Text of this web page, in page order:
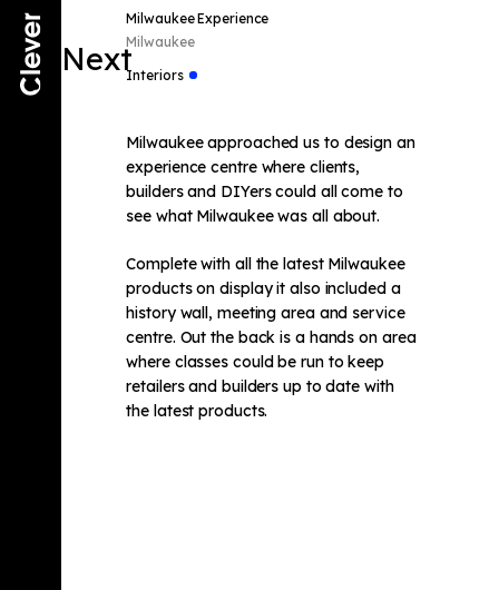
Milwaukee Experience
Milwaukee
Interiors
Milwaukee approached us to design an
experience centre where clients,
builders and DIYers could all come to
see what Milwaukee was all about.
Complete with all the latest Milwaukee
products on display it also included a
history wall, meeting area and service
centre. Out the back is a hands on area
where classes could be run to keep
retailers and builders up to date with
the latest products.
Next